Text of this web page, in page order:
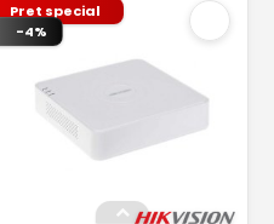
Pret special
-4%